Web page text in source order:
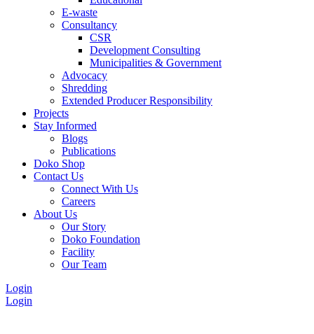
E-waste
Consultancy
CSR
Development Consulting
Municipalities & Government
Advocacy
Shredding
Extended Producer Responsibility
Projects
Stay Informed
Blogs
Publications
Doko Shop
Contact Us
Connect With Us
Careers
About Us
Our Story
Doko Foundation
Facility
Our Team
Login
Login